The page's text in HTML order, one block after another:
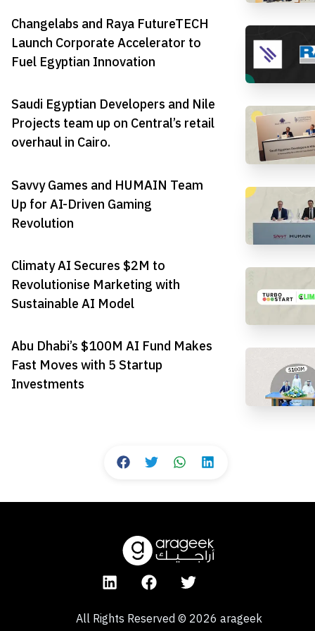
Changelabs and Raya FutureTECH
Launch Corporate Accelerator to
Fuel Egyptian Innovation
Saudi Egyptian Developers and Nile
Projects team up on Central’s retail
overhaul in Cairo.
Savvy Games and HUMAIN Team
Up for AI-Driven Gaming
Revolution
Climaty AI Secures $2M to
Revolutionise Marketing with
Sustainable AI Model
Abu Dhabi’s $100M AI Fund Makes
Fast Moves with 5 Startup
Investments
All Rights Reserved© 2026 arageek